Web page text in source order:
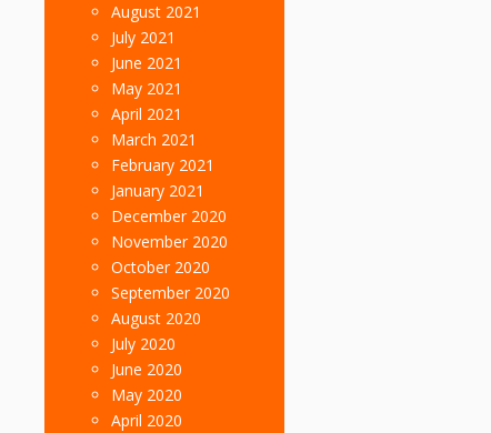
August 2021
July 2021
June 2021
May 2021
April 2021
March 2021
February 2021
January 2021
December 2020
November 2020
October 2020
September 2020
August 2020
July 2020
June 2020
May 2020
April 2020